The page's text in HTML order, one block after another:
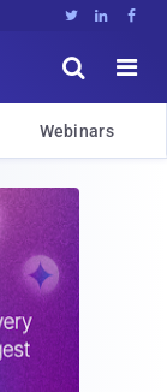
  


Webinars